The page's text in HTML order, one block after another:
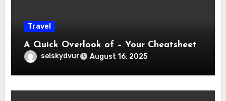
Travel
A Quick Overlook of – Your Cheatsheet
selskydvur August 16, 2025